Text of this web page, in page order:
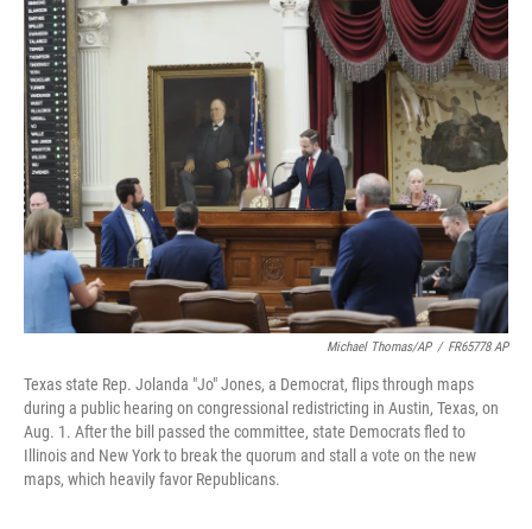
b
o
o
k
t
e
r
e
d
I
n
l
Michael Thomas/AP / FR65778 AP
Texas state Rep. Jolanda "Jo" Jones, a Democrat, flips through maps
during a public hearing on congressional redistricting in Austin, Texas, on
Aug. 1. After the bill passed the committee, state Democrats fled to
Illinois and New York to break the quorum and stall a vote on the new
maps, which heavily favor Republicans.